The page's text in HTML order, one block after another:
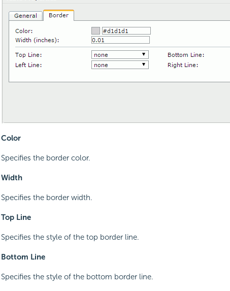
Color
Specifies the border color.
Width
Specifies the border width.
Top Line
Specifies the style of the top border line.
Bottom Line
Specifies the style of the bottom border line.